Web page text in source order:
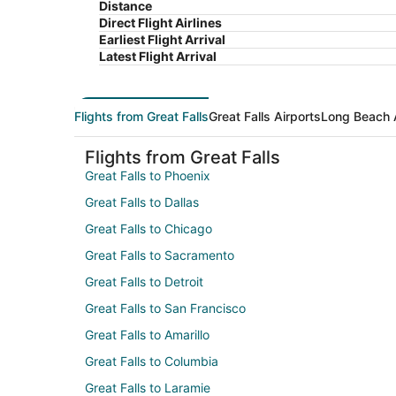
Distance
Direct Flight Airlines
Earliest Flight Arrival
Latest Flight Arrival
Flights from Great FallsGreat Falls AirportsLong Beach
Flights from Great Falls
Great Falls to Phoenix
Great Falls to Dallas
Great Falls to Chicago
Great Falls to Sacramento
Great Falls to Detroit
Great Falls to San Francisco
Great Falls to Amarillo
Great Falls to Columbia
Great Falls to Laramie